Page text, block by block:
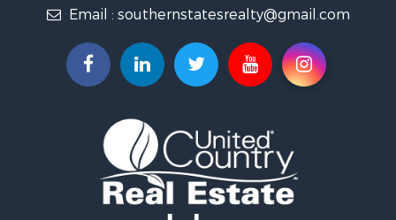
Timberland Property for Sale
Land for Sale
Commercial Property for Sale
Golf Property for Sale
Fishing for Sale
Log Homes & Cabins for Sale
Recreational Property for Sale
Email : southernstatesrealty@gmail.com